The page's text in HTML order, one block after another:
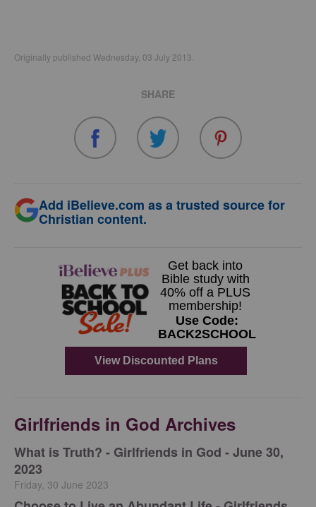
Originally published Wednesday, 03 July 2013.
SHARE
Add iBelieve.com as a trusted source for
Christian content.
Girlfriends in God Archives
​What is Truth? - Girlfriends in God - June 30,
2023
Friday, 30 June 2023